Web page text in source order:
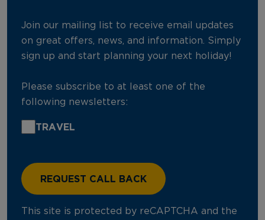
Join our mailing list to receive email updates
on great offers, news, and information. Simply
sign up and start planning your next holiday!
Please subscribe to at least one of the
following newsletters:
TRAVEL
This site is protected by reCAPTCHA and the